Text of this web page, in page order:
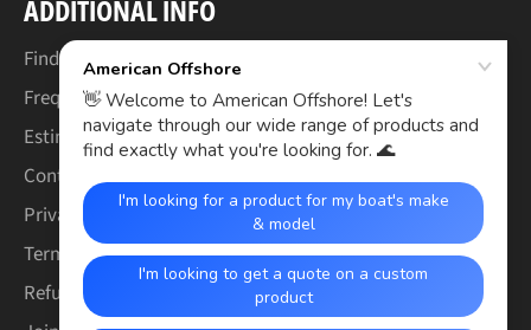
ADDITIONAL INFO
Find Your Boat's Make & Model
Frequently Asked Questions
Estimated Lead Times
Contact Us
Privacy Policy
Terms of Service
Refund & Warranty Policy